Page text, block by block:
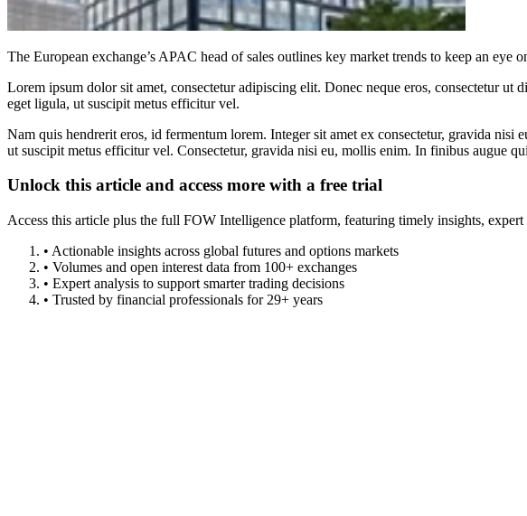
The European exchange’s APAC head of sales outlines key market trends to keep an eye
Lorem ipsum dolor sit amet, consectetur adipiscing elit. Donec neque eros, consectetur
eget ligula, ut suscipit metus efficitur vel.
Nam quis hendrerit eros, id fermentum lorem. Integer sit amet ex consectetur, gravida
ut suscipit metus efficitur vel. Consectetur, gravida nisi eu, mollis enim. In finibus augue
Unlock this article and access more with a free trial
Access this article plus the full FOW Intelligence platform, featuring timely insights,
• Actionable insights across global futures and options markets
• Volumes and open interest data from 100+ exchanges
• Expert analysis to support smarter trading decisions
• Trusted by financial professionals for 29+ years